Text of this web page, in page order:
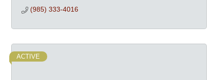
(985) 333-4016
ACTIVE